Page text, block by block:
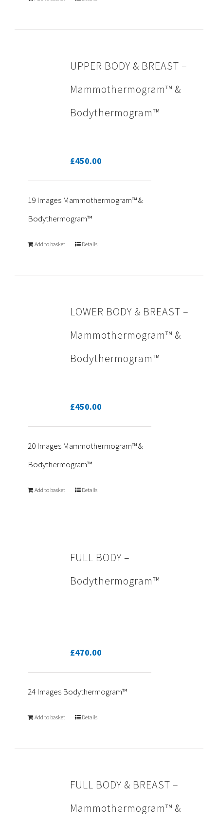
UPPER BODY & BREAST –
Mammothermogram™ &
Bodythermogram™
£450.00
19 Images Mammothermogram™ &
Bodythermogram™
Add to basket Details
LOWER BODY & BREAST –
Mammothermogram™ &
Bodythermogram™
£450.00
20 Images Mammothermogram™ &
Bodythermogram™
Add to basket Details
FULL BODY –
Bodythermogram™
£470.00
24 Images Bodythermogram™
Add to basket Details
FULL BODY & BREAST –
Mammothermogram™ &